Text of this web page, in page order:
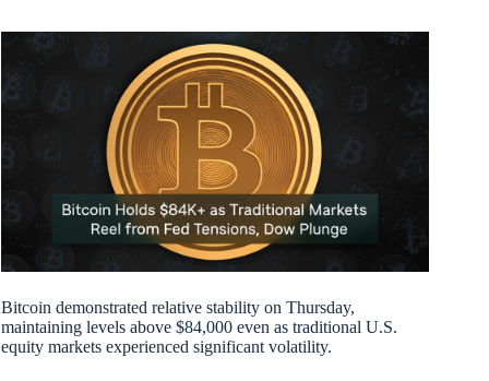
Bitcoin demonstrated relative stability on Thursday,
maintaining levels above $84,000 even as traditional U.S.
equity markets experienced significant volatility.